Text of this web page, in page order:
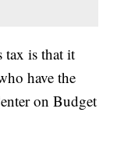
tax is that it
have the
on Budget